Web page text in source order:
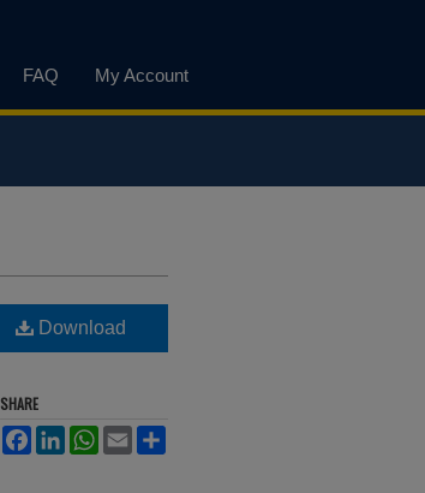
FAQ My Account
Download
SHARE
FacebookLinkedInWhatsApp
Email